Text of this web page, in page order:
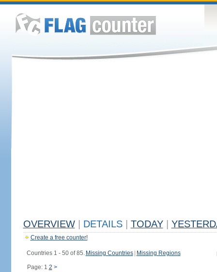
OVERVIEW DETAILS TODAY
Create a free counter!
Countries 1 - 50 of 85. Missing Countries Missing Regions
Page: 1 2 >